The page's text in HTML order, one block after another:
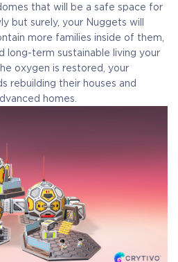
that will be a safe space for
but surely, your Nuggets will
more families inside of them,
long-term sustainable living your
oxygen is restored, your
rebuilding their houses and
homes.